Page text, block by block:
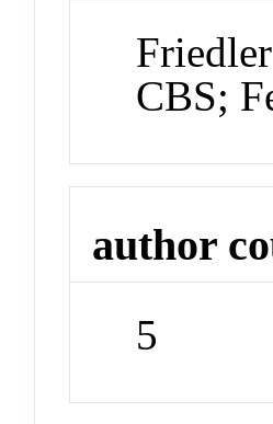
CBS;
author
5